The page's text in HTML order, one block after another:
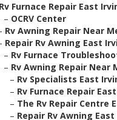
Rv Furnace Repair East
– OCRV Center
Rv Awning Repair Near
Repair Rv Awning East
– Rv Furnace
– Rv Awning Repair Near
– Rv Specialists East
– Rv Furnace Repair
– The Rv Repair Centre
– Repair Rv Awning East